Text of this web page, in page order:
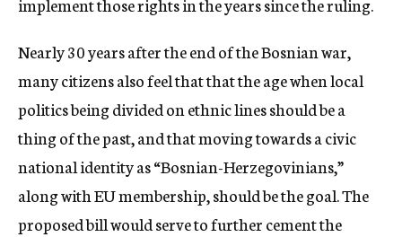
implement those rights in the years since the ruling.
Nearly 30 years after the end of the Bosnian war,
many citizens also feel that that the age when local
politics being divided on ethnic lines should be a
thing of the past, and that moving towards a civic
national identity as “Bosnian-Herzegovinians,”
along with EU membership, should be the goal. The
proposed bill would serve to further cement the